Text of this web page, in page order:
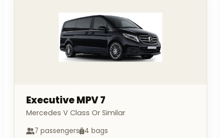
Executive MPV 7
Mercedes V Class Or Similar
7 passengers 4 bags